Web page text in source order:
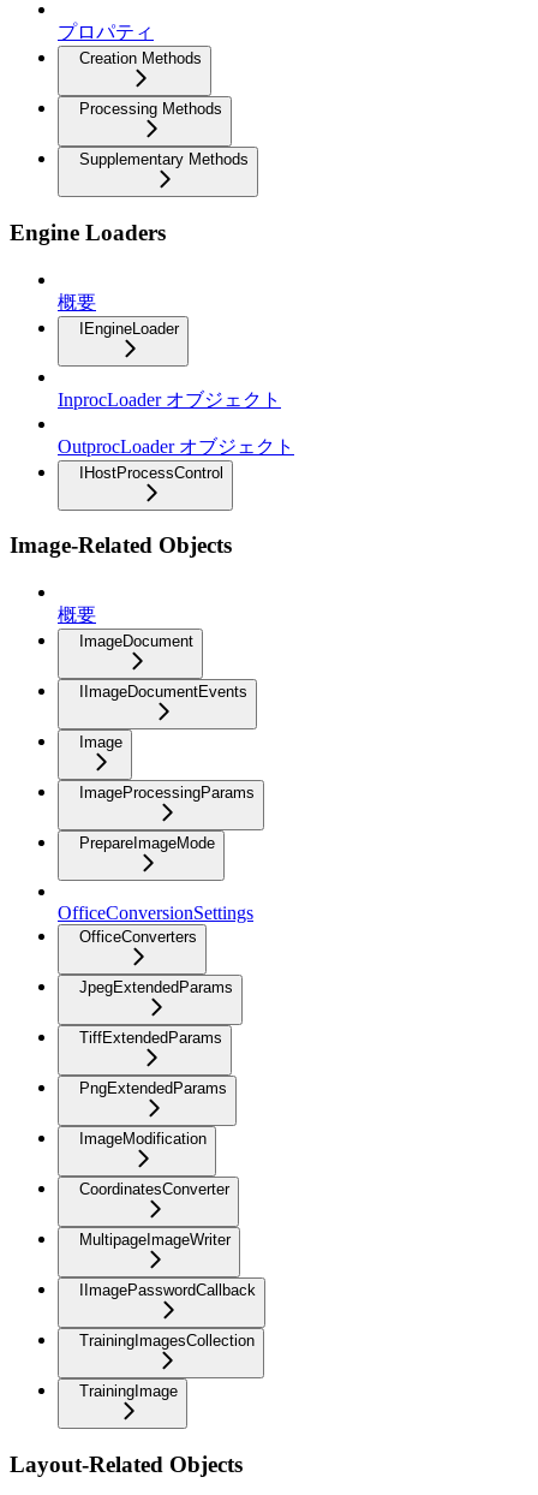
プロパティ
Creation Methods
Processing Methods
Supplementary Methods
Engine Loaders
概要
IEngineLoader
InprocLoader オブジェクト
OutprocLoader オブジェクト
IHostProcessControl
Image-Related Objects
概要
ImageDocument
IImageDocumentEvents
Image
ImageProcessingParams
PrepareImageMode
OfficeConversionSettings
OfficeConverters
JpegExtendedParams
TiffExtendedParams
PngExtendedParams
ImageModification
CoordinatesConverter
MultipageImageWriter
IImagePasswordCallback
TrainingImagesCollection
TrainingImage
Layout-Related Objects